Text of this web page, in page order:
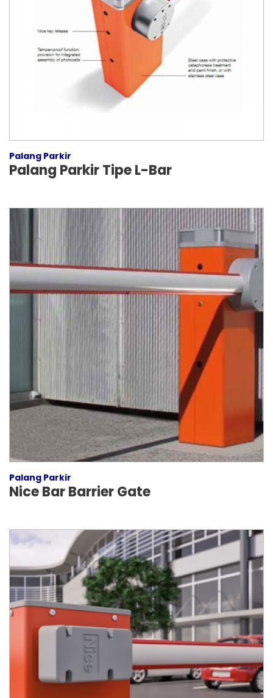
Palang Parkir
Palang Parkir Tipe L-Bar
Palang Parkir
Nice Bar Barrier Gate